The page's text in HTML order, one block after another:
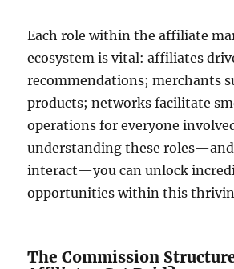
Each role within the affiliate
ecosystem is vital: affiliates
recommendations; merchants
products; networks facilitate
operations for everyone
understanding these
interact—you can unlock
opportunities within this
The Commission